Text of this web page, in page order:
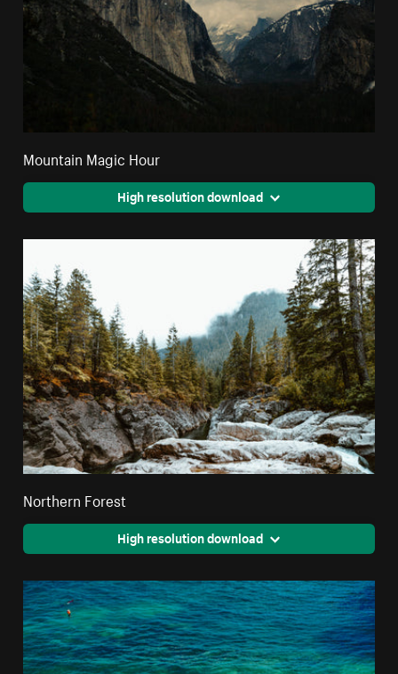
Mountain Magic Hour
High resolution download
Northern Forest
High resolution download